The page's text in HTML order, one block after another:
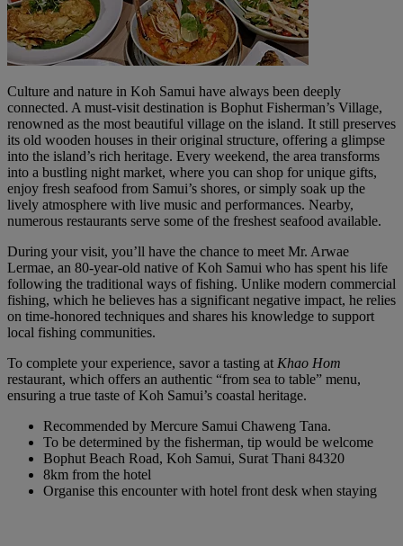
Culture and nature in Koh Samui have always been deeply
connected. A must-visit destination is Bophut Fisherman’s Village,
renowned as the most beautiful village on the island. It still preserves
its old wooden houses in their original structure, offering a glimpse
into the island’s rich heritage. Every weekend, the area transforms
into a bustling night market, where you can shop for unique gifts,
enjoy fresh seafood from Samui’s shores, or simply soak up the
lively atmosphere with live music and performances. Nearby,
numerous restaurants serve some of the freshest seafood available.
During your visit, you’ll have the chance to meet Mr. Arwae
Lermae, an 80-year-old native of Koh Samui who has spent his life
following the traditional ways of fishing. Unlike modern commercial
fishing, which he believes has a significant negative impact, he relies
on time-honored techniques and shares his knowledge to support
local fishing communities.
To complete your experience, savor a tasting at Khao Hom
restaurant, which offers an authentic “from sea to table” menu,
ensuring a true taste of Koh Samui’s coastal heritage.
Recommended by Mercure Samui Chaweng Tana.
To be determined by the fisherman, tip would be welcome
Bophut Beach Road, Koh Samui, Surat Thani 84320
8km from the hotel
Organise this encounter with hotel front desk when staying